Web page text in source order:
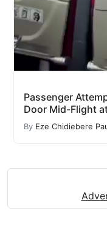
Passenger
Door Mid-Flight
By Eze Chidiebere